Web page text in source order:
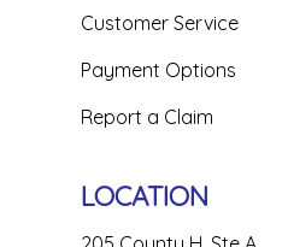
Customer Service
Payment Options
Report a Claim
LOCATION